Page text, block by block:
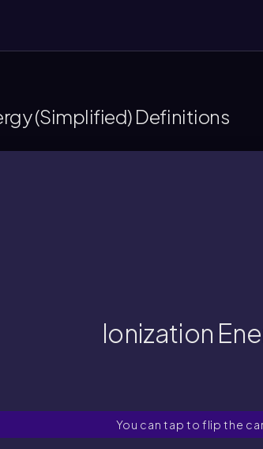
(Simplified) Definitions
Ionization
You can tap to flip the